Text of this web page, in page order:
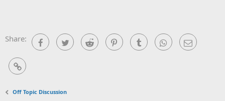
Share: FacebookTwitter Reddit PinterestTumblr WhatsAppEmail
Link
Off Topic Discussion